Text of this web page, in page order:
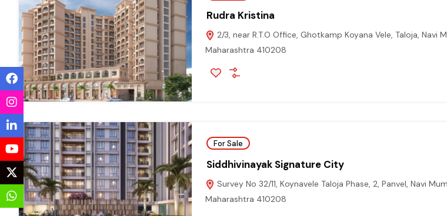
Rudra Kristina
2/3, near R.T.O Office, Ghotkamp Koyana Vele, Taloja, Navi
Maharashtra 410208
For Sale
Siddhivinayak Signature City
Survey No 32/11, Koynavele Taloja Phase, 2, Panvel, Navi
Maharashtra 410208